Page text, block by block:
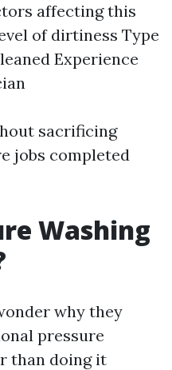
affecting this
of dirtiness Type
Experience
sacrificing
jobs completed
Washing
why they
pressure
than doing it